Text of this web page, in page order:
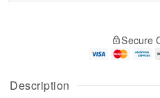
Description
A
u
g
g
t
Secure